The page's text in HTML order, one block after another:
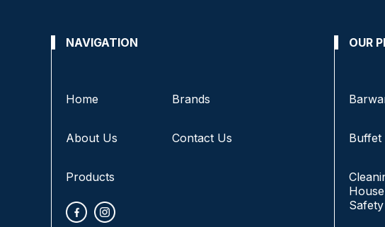
NAVIGATION
Home Brands
About Us Contact Us
Products
OUR
Buffet
Safety
No. 3 &